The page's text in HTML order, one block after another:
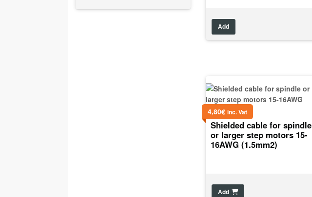
Add
4,80€ inc. Vat
Shielded cable for spindle
or larger step motors 15-
16AWG (1.5mm2)
Add